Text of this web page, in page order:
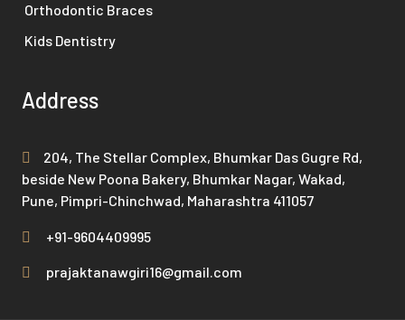
Orthodontic Braces
Kids Dentistry
Address
204, The Stellar Complex, Bhumkar Das Gugre Rd,
beside New Poona Bakery, Bhumkar Nagar, Wakad,
Pune, Pimpri-Chinchwad, Maharashtra 411057
+91-9604409995
prajaktanawgiri16@gmail.com